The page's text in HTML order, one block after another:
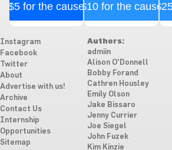
$5 for the cause$10 for the cause
Instagram
Facebook
Twitter
About
Advertise with us!
Archive
Contact Us
Internship
Opportunities
Sitemap
Authors:
admiin
Alison O'Donnell
Bobby Forand
Cathren Housley
Emily Olson
Jake Bissaro
Jenny Currier
Joe Siegel
John Fuzek
Kim Kinzie